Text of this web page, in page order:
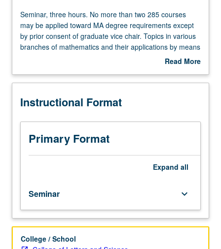
Seminar,
three
hours.
No
two
courses
be
applied
toward
MA
prior
consent
of
graduate
Seminar, three hours. No more than two 285 courses
may be applied toward MA degree requirements except
by prior consent of graduate vice chair. Topics in various
branches of mathematics and their applications by means
of lectures and informal conferences with staff members.
Read More
Description
Instructional Format
Primary Format
Expand all
Seminar keyboard_arrow_down
College / School